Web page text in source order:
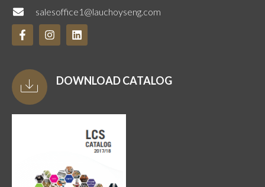
salesoffice1@lauchoyseng.com
DOWNLOAD CATALOG